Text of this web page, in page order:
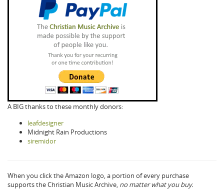
A BIG thanks to these monthly donors:
leafdesigner
Midnight Rain Productions
siremidor
When you click the Amazon logo, a portion of every purchase
supports the Christian Music Archive, no matter what you buy.